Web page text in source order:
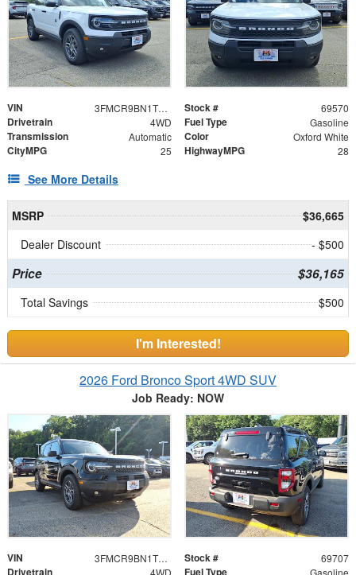
VIN 3FMCR9BN1TRE47663 Stock # 69570
Drivetrain 4WD Fuel Type Gasoline
Transmission Automatic Color Oxford White
CityMPG 25 HighwayMPG 28
See More Details
MSRP
$36,665
Dealer Discount
- $500
Price $36,165
Total Savings $500
I'm Interested!
2026 Ford Bronco Sport 4WD SUV
Job Ready: NOW
VIN 3FMCR9BN1TRE47243 Stock # 69707
Drivetrain 4WD Fuel Type Gasoline